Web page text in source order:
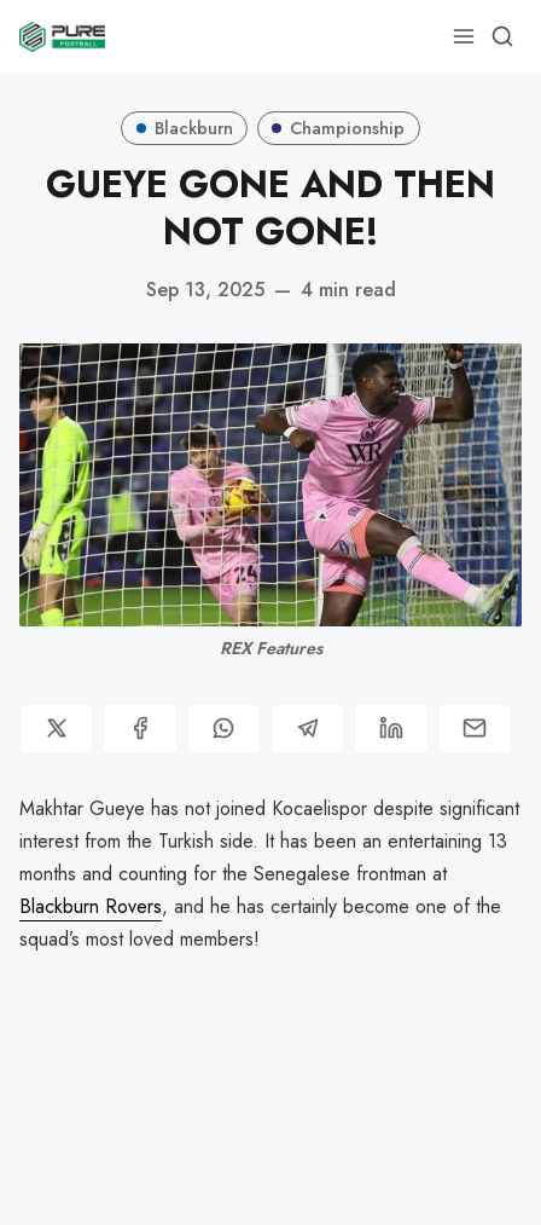
Blackburn Championship
GUEYE GONE AND THEN
NOT GONE!
Sep 13, 2025 — 4 min read
REX Features
Makhtar Gueye has not joined Kocaelispor despite significant
interest from the Turkish side. It has been an entertaining 13
months and counting for the Senegalese frontman at
Blackburn Rovers, and he has certainly become one of the
squad’s most loved members!